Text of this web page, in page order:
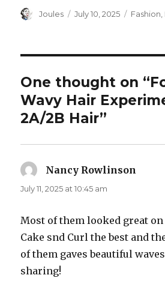
Author
Joules
Posted
July 10, 2025 Fashion,
One thought on
Wavy Hair
2A/2B Hair”
Nancy Rowlinson
July 11, 2025 at 10:45 am
Most of them looked great
Cake snd Curl the best and
of them gaves beautiful
sharing!